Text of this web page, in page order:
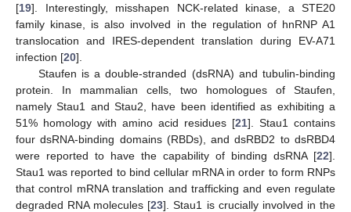
[19]. Interestingly, misshapen NCK-related kinase, a STE20
family kinase, is also involved in the regulation of hnRNP A1
translocation and IRES-dependent translation during EV-A71
infection [20].
Staufen is a double-stranded (dsRNA) and tubulin-binding
protein. In mammalian cells, two homologues of Staufen,
namely Stau1 and Stau2, have been identified as exhibiting a
51% homology with amino acid residues [21]. Stau1 contains
four dsRNA-binding domains (RBDs), and dsRBD2 to dsRBD4
were reported to have the capability of binding dsRNA [22].
Stau1 was reported to bind cellular mRNA in order to form RNPs
that control mRNA translation and trafficking and even regulate
degraded RNA molecules [23]. Stau1 is crucially involved in the